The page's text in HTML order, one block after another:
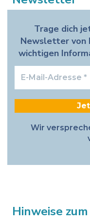
Trage dich
Newsletter von
wichtigen
Mail-
Adresse
*
Wir
Hinweise